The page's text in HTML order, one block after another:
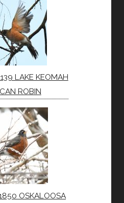
LAKE KEOMAH
ROBIN
OSKALOOSA